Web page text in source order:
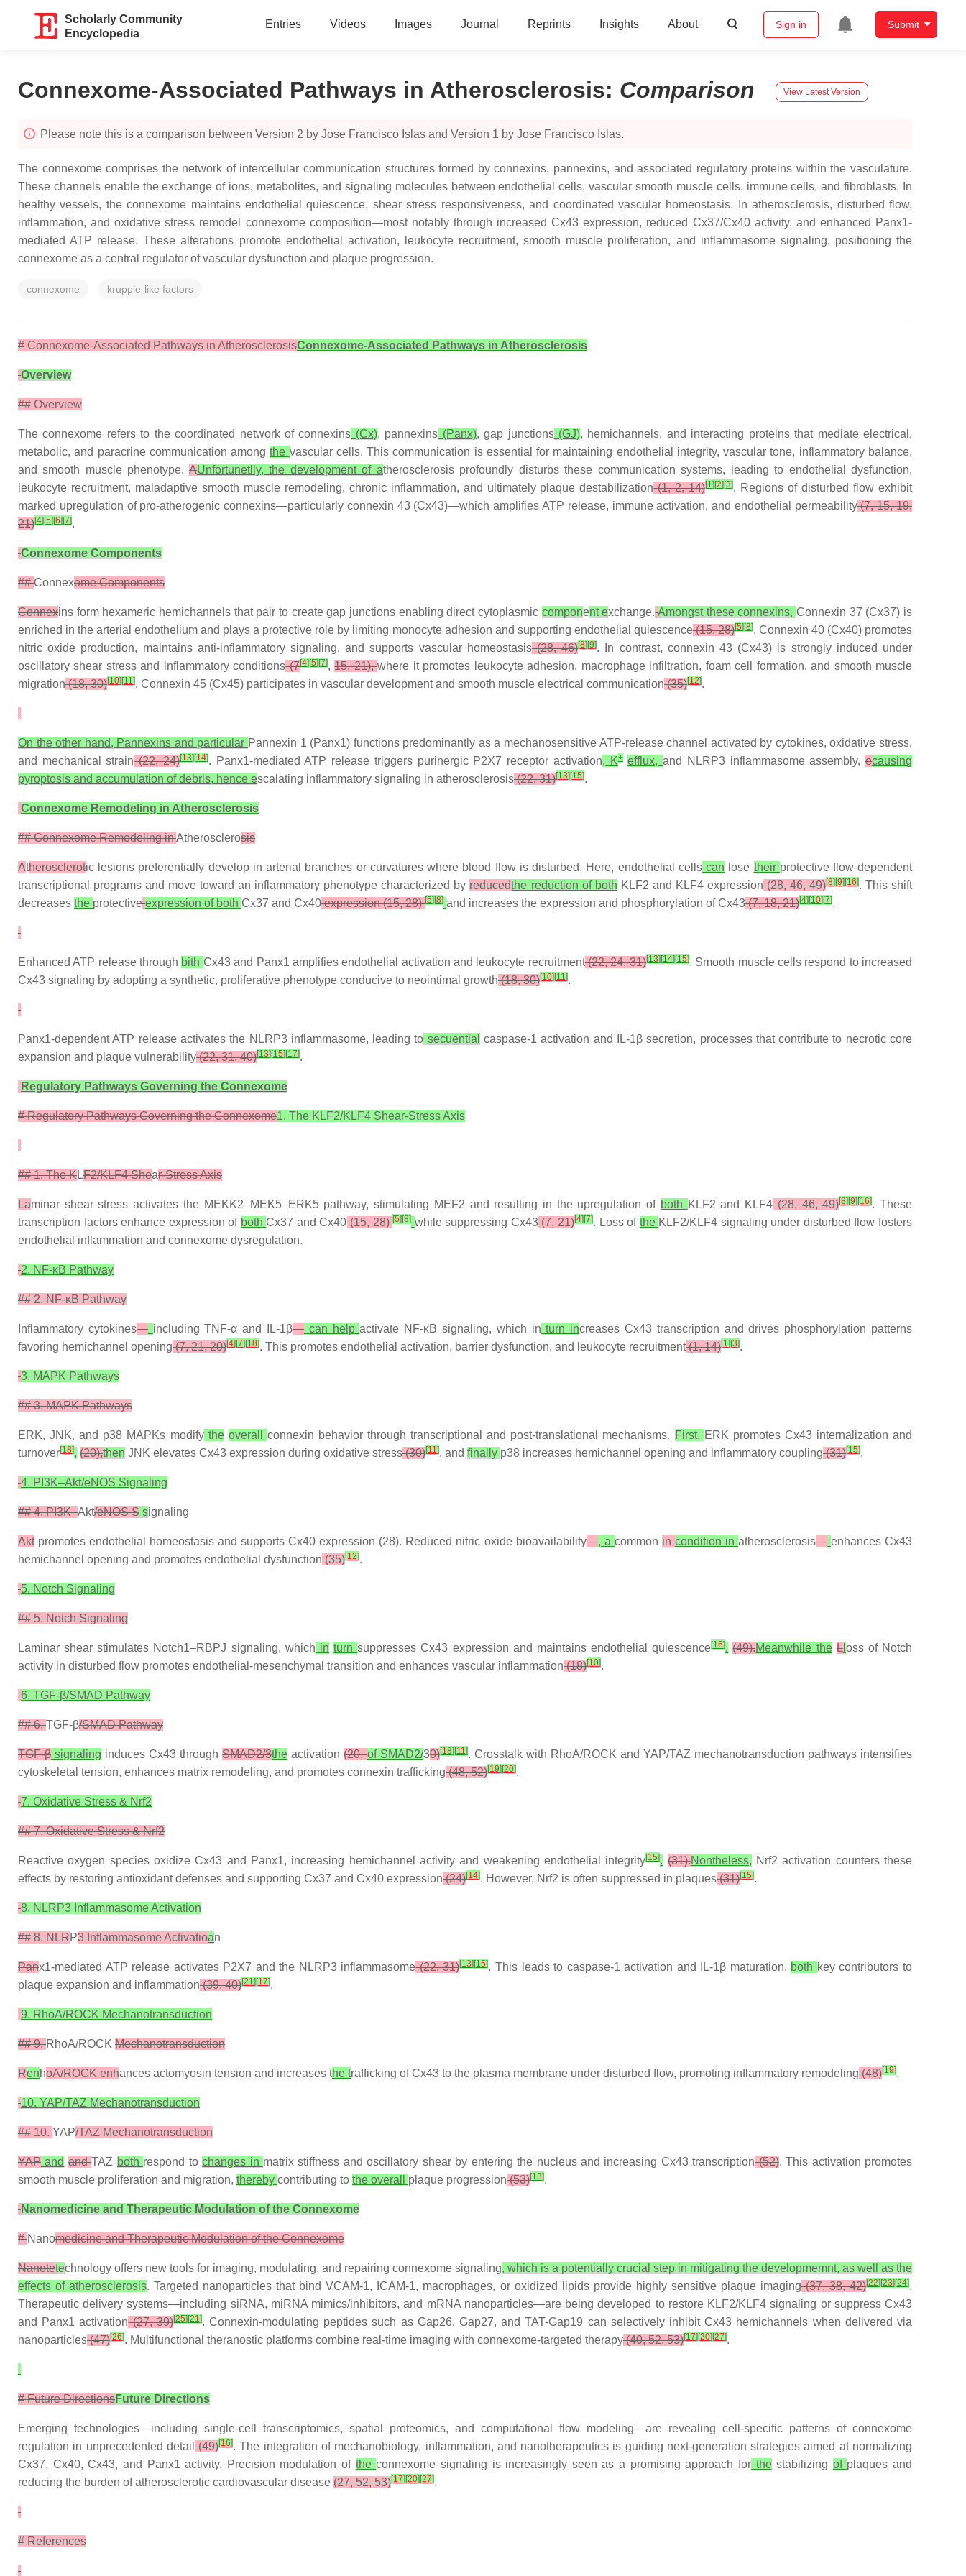
Scholarly Community
Encyclopedia
Entries Videos Images Journal Reprints Insights About Sign in Submit
Connexome-Associated Pathways in Atherosclerosis: Comparison View Latest Version
Please note this is a comparison between Version 2 by Jose Francisco Islas and Version 1 by Jose Francisco Islas.
The connexome comprises the network of intercellular communication structures formed by connexins, pannexins, and associated regulatory proteins within the vasculature.
These channels enable the exchange of ions, metabolites, and signaling molecules between endothelial cells, vascular smooth muscle cells, immune cells, and fibroblasts. In
healthy vessels, the connexome maintains endothelial quiescence, shear stress responsiveness, and coordinated vascular homeostasis. In atherosclerosis, disturbed flow,
inflammation, and oxidative stress remodel connexome composition—most notably through increased Cx43 expression, reduced Cx37/Cx40 activity, and enhanced Panx1-
mediated ATP release. These alterations promote endothelial activation, leukocyte recruitment, smooth muscle proliferation, and inflammasome signaling, positioning the
connexome as a central regulator of vascular dysfunction and plaque progression.
connexome krupple-like factors
# Connexome-Associated Pathways in AtherosclerosisConnexome-Associated Pathways in Atherosclerosis
Overview
## Overview
The connexome refers to the coordinated network of connexins (Cx), pannexins (Panx), gap junctions(GJ), hemichannels, and interacting proteins that mediate electrical,
metabolic, and paracrine communication amongthe vascular cells. This communication is essential for maintaining endothelial integrity, vascular tone, inflammatory balance,
and smooth muscle phenotype. AUnfortunetlly, the development of atherosclerosis profoundly disturbs these communication systems, leading to endothelial dysfunction,
leukocyte recruitment, maladaptive smooth muscle remodeling, chronic inflammation, and ultimately plaque destabilization(1, 2, 14)[1] [2] [3]. Regions of disturbed flow exhibit
marked upregulation of pro-atherogenic connexins—particularly connexin 43 (Cx43)—which amplifies ATP release, immune activation, and endothelial permeability(7, 15, 19,
21)[4] [5] [6] [7].
Connexome Components
##Connexome Components
Connexins form hexameric hemichannels that pair to create gap junctions enabling direct cytoplasmic component exchange. Amongst these connexins,Connexin 37 (Cx37) is
enriched in the arterial endothelium and plays a protective role by limiting monocyte adhesion and supporting endothelial quiescence(15, 28)[5] [8]. Connexin 40 (Cx40) promotes
nitric oxide production, maintains anti-inflammatory signaling, and supports vascular homeostasis(28, 46)[8] [9]. In contrast, connexin 43 (Cx43) is strongly induced under
oscillatory shear stress and inflammatory conditions(7[4] [5] [7],15, 21),where it promotes leukocyte adhesion, macrophage infiltration, foam cell formation, and smooth muscle
migration(18, 30)[10] [11]. Connexin 45 (Cx45) participates in vascular development and smooth muscle electrical communication(35)[12].
On the other hand, Pannexins and particular Pannexin 1 (Panx1) functions predominantly as a mechanosensitive ATP-release channel activated by cytokines, oxidative stress,
and mechanical strain(22, 24)[13] [14]. Panx1-mediated ATP release triggers purinergic P2X7 receptor activation, K+ efflux,and NLRP3 inflammasome assembly,ecausing
pyroptosis and accumulation of debris, hence escalating inflammatory signaling in atherosclerosis(22, 31)[13] [15].
Connexome Remodeling in Atherosclerosis
## Connexome Remodeling inAtherosclerosis
Atherosclerotic lesions preferentially develop in arterial branches or curvatures where blood flow is disturbed. Here, endothelial cellscan lose their protective flow-dependent
transcriptional programs and move toward an inflammatory phenotype characterized byreducedthe reduction of both KLF2 and KLF4 expression(28, 46, 49)[8] [9] [16]. This shift
decreases the protective expression of both Cx37 and Cx40expression (15, 28)[5] [8] and increases the expression and phosphorylation of Cx43(7, 18, 21)[4] [10] [7].
Enhanced ATP release through bith Cx43 and Panx1 amplifies endothelial activation and leukocyte recruitment(22, 24, 31)[13] [14] [15]. Smooth muscle cells respond to increased
Cx43 signaling by adopting a synthetic, proliferative phenotype conducive to neointimal growth(18, 30)[10] [11].
Panx1-dependent ATP release activates the NLRP3 inflammasome, leading to secuential caspase-1 activation and IL-1β secretion, processes that contribute to necrotic core
expansion and plaque vulnerability(22, 31, 40)[13] [15] [17].
Regulatory Pathways Governing the Connexome
# Regulatory Pathways Governing the Connexome1. The KLF2/KLF4 Shear-Stress Axis
## 1. The KLF2/KLF4 Shear-Stress Axis
Laminar shear stress activates the MEKK2–MEK5–ERK5 pathway, stimulating MEF2 and resulting in the upregulation of both KLF2 and KLF4(28, 46, 49)[8] [9] [16]. These
transcription factors enhance expression of bothCx37 and Cx40(15, 28)[5] [8] while suppressing Cx43(7, 21)[4] [7]. Loss of the KLF2/KLF4 signaling under disturbed flow fosters
endothelial inflammation and connexome dysregulation.
2. NF-κB Pathway
## 2. NF-κB Pathway
Inflammatory cytokines— including TNF-α and IL-1β— can helpactivate NF-κB signaling, which in turn increases Cx43 transcription and drives phosphorylation patterns
favoring hemichannel opening(7, 21, 20)[4] [7] [18]. This promotes endothelial activation, barrier dysfunction, and leukocyte recruitment(1, 14)[1] [3].
3. MAPK Pathways
## 3. MAPK Pathways
ERK, JNK, and p38 MAPKs modifythe overall connexin behavior through transcriptional and post-translational mechanisms. First, ERK promotes Cx43 internalization and
turnover[18], (20),then JNK elevates Cx43 expression during oxidative stress(30)[11], and finally p38 increases hemichannel opening and inflammatory coupling(31)[15].
4. PI3K–Akt/eNOS Signaling
## 4. PI3K–Akt/eNOS S signaling
Aktpromotes endothelial homeostasis and supports Cx40 expression (28). Reduced nitric oxide bioavailability—, a commonincondition in atherosclerosis— enhances Cx43
hemichannel opening and promotes endothelial dysfunction(35)[12].
5. Notch Signaling
## 5. Notch Signaling
Laminar shear stimulates Notch1–RBPJ signaling, which in turnsuppresses Cx43 expression and maintains endothelial quiescence[16]. (49).Meanwhile the Ll oss of Notch
activity in disturbed flow promotes endothelial-mesenchymal transition and enhances vascular inflammation(18)[10].
6. TGF-β/SMAD Pathway
## 6.TGF-β/SMAD Pathway
TGF-β signaling induces Cx43 throughSMAD2/3the activation(20,of SMAD2/30)[18] [11]. Crosstalk with RhoA/ROCK and YAP/TAZ mechanotransduction pathways intensifies
cytoskeletal tension, enhances matrix remodeling, and promotes connexin trafficking(48, 52)[19] [20].
7. Oxidative Stress & Nrf2
## 7. Oxidative Stress & Nrf2
Reactive oxygen species oxidize Cx43 and Panx1, increasing hemichannel activity and weakening endothelial integrity[15]. (31).Nontheless, Nrf2 activation counters these
effects by restoring antioxidant defenses and supporting Cx37 and Cx40 expression(24)[14]. However, Nrf2 is often suppressed in plaques(31)[15].
8. NLRP3 Inflammasome Activation
## 8. NLRP3 Inflammasome Activatioan
Panx1-mediated ATP release activates P2X7 and the NLRP3 inflammasome(22, 31)[13] [15]. This leads to caspase-1 activation and IL-1β maturation, both key contributors to
plaque expansion and inflammation(39, 40)[21] [17].
9. RhoA/ROCK Mechanotransduction
## 9.RhoA/ROCK Mechanotransduction
RenhoA/ROCK enhances actomyosin tension and increases the trafficking of Cx43 to the plasma membrane under disturbed flow, promoting inflammatory remodeling(48)[19].
10. YAP/TAZ Mechanotransduction
## 10.YAP/TAZ Mechanotransduction
YAP and andTAZ both respond tochanges in matrix stiffness and oscillatory shear by entering the nucleus and increasing Cx43 transcription(52). This activation promotes
smooth muscle proliferation and migration, thereby contributing to the overall plaque progression(53)[13].
Nanomedicine and Therapeutic Modulation of the Connexome
#Nanomedicine and Therapeutic Modulation of the Connexome
Nanotetechnology offers new tools for imaging, modulating, and repairing connexome signaling, which is a potentially crucial step in mitigating the developmemnt, as well as the
effects of atherosclerosis. Targeted nanoparticles that bind VCAM-1, ICAM-1, macrophages, or oxidized lipids provide highly sensitive plaque imaging(37, 38, 42)[22] [23] [24].
Therapeutic delivery systems—including siRNA, miRNA mimics/inhibitors, and mRNA nanoparticles—are being developed to restore KLF2/KLF4 signaling or suppress Cx43
and Panx1 activation(27, 39)[25] [21]. Connexin-modulating peptides such as Gap26, Gap27, and TAT-Gap19 can selectively inhibit Cx43 hemichannels when delivered via
nanoparticles(47)[26]. Multifunctional theranostic platforms combine real-time imaging with connexome-targeted therapy(40, 52, 53)[17] [20] [27].
# Future DirectionsFuture Directions
Emerging technologies—including single-cell transcriptomics, spatial proteomics, and computational flow modeling—are revealing cell-specific patterns of connexome
regulation in unprecedented detail(49)[16]. The integration of mechanobiology, inflammation, and nanotherapeutics is guiding next-generation strategies aimed at normalizing
Cx37, Cx40, Cx43, and Panx1 activity. Precision modulation of theconnexome signaling is increasingly seen as a promising approach forthestabilizing of plaques and
reducing the burden of atherosclerotic cardiovascular disease (27, 52, 53)[17] [20] [27].
# References